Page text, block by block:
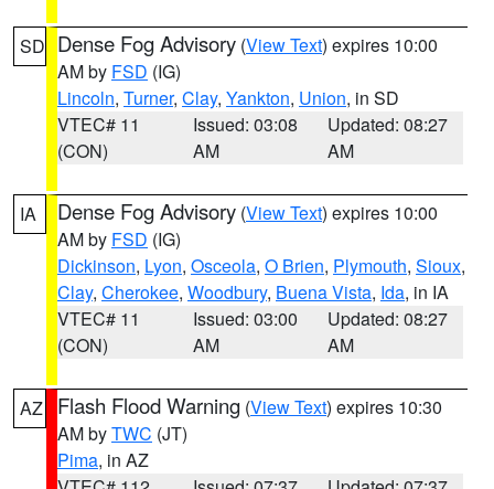
SD Dense Fog Advisory (View Text) expires 10:00
AM by FSD (IG)
Lincoln, Turner, Clay, Yankton, Union, in SD
VTEC# 11
(CON)
Issued: 03:08
AM
Updated: 08:27
AM
IA Dense Fog Advisory (View Text) expires 10:00
AM by FSD (IG)
Dickinson, Lyon, Osceola, O Brien, Plymouth, Sioux,
Clay, Cherokee, Woodbury, Buena Vista, Ida, in IA
VTEC# 11
(CON)
Issued: 03:00
AM
Updated: 08:27
AM
AZ Flash Flood Warning (View Text) expires 10:30
AM byTWC (JT)
Pima, in AZ